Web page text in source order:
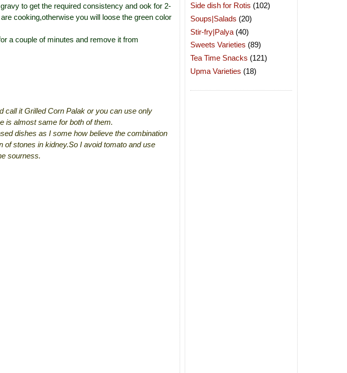
to get the required consistency and ook for 2-
cooking,otherwise you will loose the green color
a couple of minutes and remove it from
call it Grilled Corn Palak or you can use only
is almost same for both of them.
dishes as I some how believe the combination
of stones in kidney.So I avoid tomato and use
sourness.
Side dish for Rotis (102)
Soups|Salads (20)
Stir-fry|Palya (40)
Sweets Varieties (89)
Tea Time Snacks (121)
Upma Varieties (18)